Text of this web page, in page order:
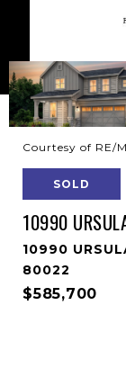
Courtesy of RE/
SOLD
10990
10990
80022
$585,700